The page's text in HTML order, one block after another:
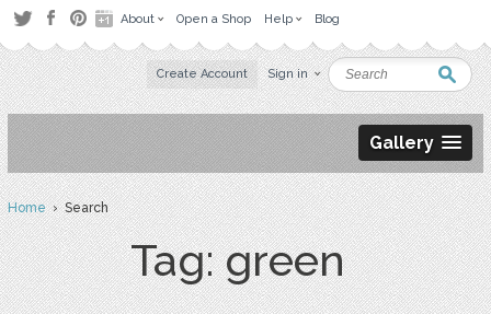
About Open a Shop Help Blog
Create Account Sign in
Gallery
Home› Search
Tag: green